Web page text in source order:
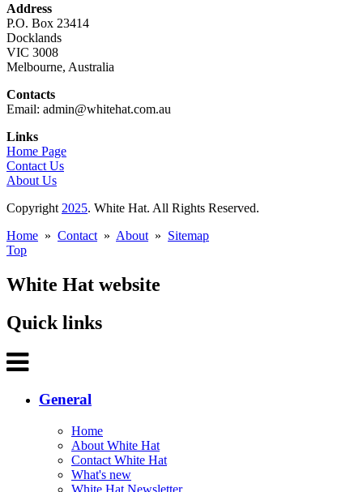
Address
P.O. Box 23414
Docklands
VIC 3008
Melbourne, Australia
Contacts
Email: admin@whitehat.com.au
Links
Home Page
Contact Us
About Us
Copyright 2025. White Hat. All Rights Reserved.
Home » Contact » About » Sitemap
Top
White Hat website
Quick links
General
Home
About White Hat
Contact White Hat
What's new
White Hat Newsletter